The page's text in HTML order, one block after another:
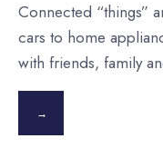
Connected “things”
cars to home
with friends, family
→